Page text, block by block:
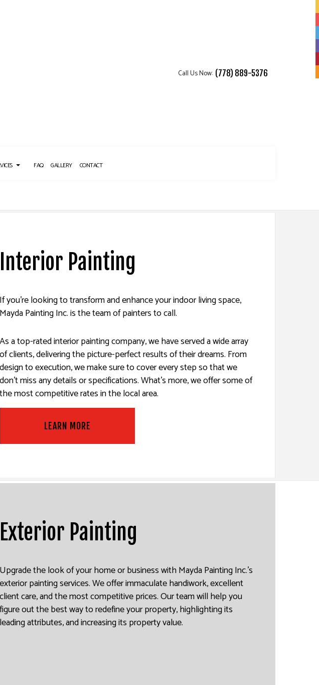
Call Us Now: (778) 889-5376
EPOXY FLOORING
PRESSURE WASHING SERVICES
FAQ GALLERY CONTACT
Interior Painting
If you’re looking to transform and enhance your indoor living space,
Mayda Painting Inc. is the team of painters to call.
As a top-rated interior painting company, we have served a wide array
of clients, delivering the picture-perfect results of their dreams. From
design to execution, we make sure to cover every step so that we
don’t miss any details or specifications. What’s more, we offer some of
the most competitive rates in the local area.
LEARN MORE
Exterior Painting
Upgrade the look of your home or business with Mayda Painting Inc.’s
exterior painting services. We offer immaculate handiwork, excellent
client care, and the most competitive prices. Our team will help you
figure out the best way to redefine your property, highlighting its
leading attributes, and increasing its property value.